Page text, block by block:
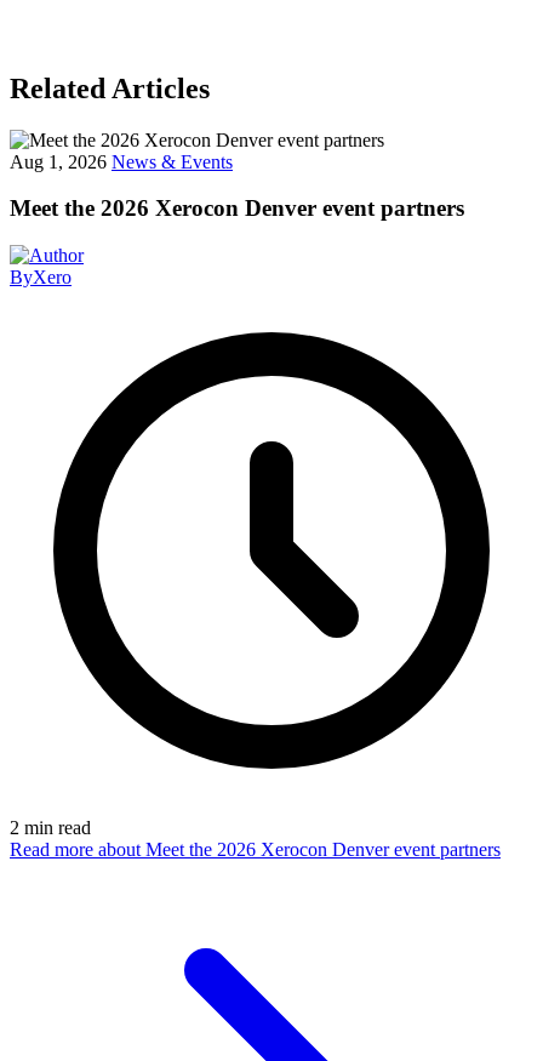
Related Articles
Aug 1, 2026 News & Events
Meet the 2026 Xerocon Denver event partners
ByXero
2 min read
Read more about Meet the 2026 Xerocon Denver event partners